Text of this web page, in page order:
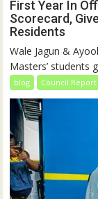
First Year In
Scorecard,
Residents
Wale Jagun &
Masters’ students
blog Council Report